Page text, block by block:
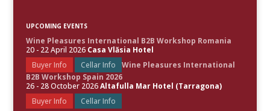
UPCOMING EVENTS
Wine Pleasures International B2B Workshop Romania
20 - 22 April 2026 Casa Vlăsia Hotel
Buyer Info
Cellar Info
Wine Pleasures International
B2B Workshop Spain 2026
26 - 28 October 2026Altafulla Mar Hotel (Tarragona)
Buyer Info
Cellar Info